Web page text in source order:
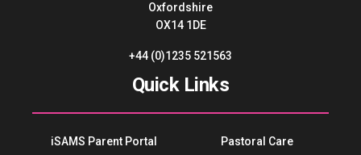
Oxfordshire
OX14 1DE
+44 (0)1235 521563
Quick Links
iSAMS Parent Portal Pastoral Care